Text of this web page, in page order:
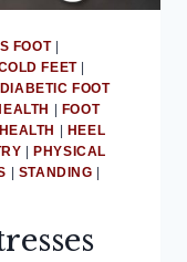
FOOT|
FEET|
DIABETIC FOOT
FOOT
HEALTH
HEEL
PHYSICAL
STANDING